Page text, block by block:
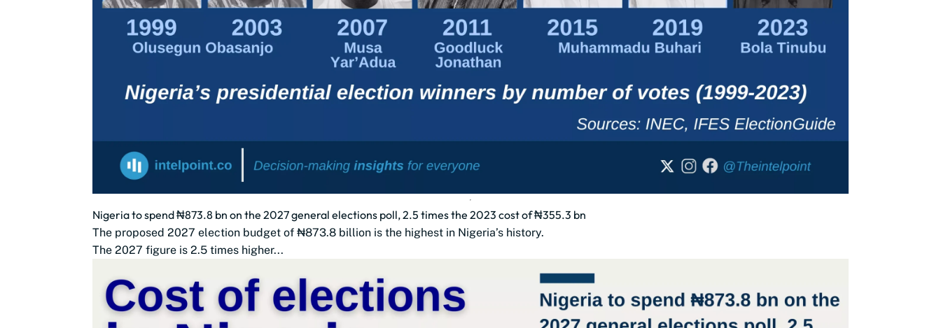
Nigeria to spend ₦873.8 bn on the 2027 general elections poll, 2.5 times the 2023 cost of ₦355.3 bn
The proposed 2027 election budget of ₦873.8 billion is the highest in Nigeria’s history.
The 2027 figure is 2.5 times higher...